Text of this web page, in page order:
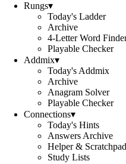
Rungs▾
Today's Ladder
Archive
4-Letter Word
Playable Checker
Addmix▾
Today's Addmix
Archive
Anagram Solver
Playable Checker
Connections▾
Today's Hints
Answers Archive
Helper & Scratchpad
Study Lists